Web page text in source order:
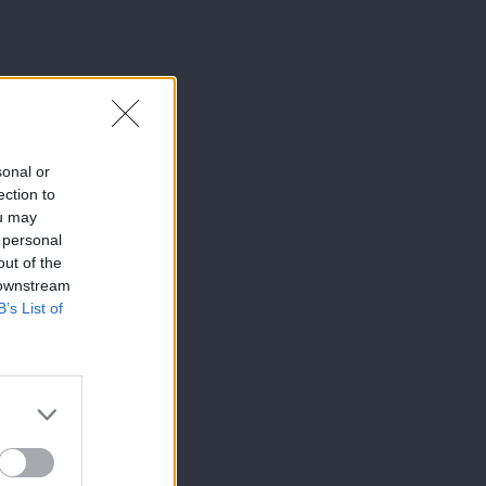
or
to
may
of the
List of